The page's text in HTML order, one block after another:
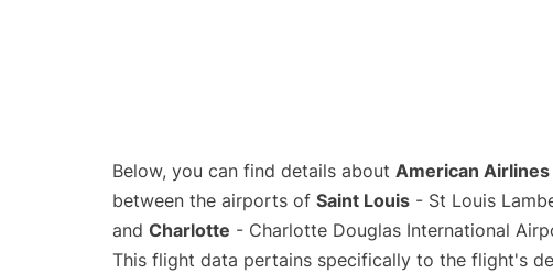
Below, you can find details about American
between the airports of Saint Louis - St Louis
and Charlotte - Charlotte Douglas International
This flight data pertains specifically to the flight's